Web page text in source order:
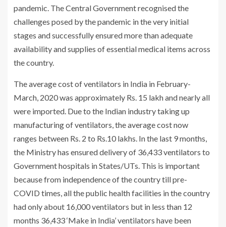
pandemic. The Central Government recognised the
challenges posed by the pandemic in the very initial
stages and successfully ensured more than adequate
availability and supplies of essential medical items across
the country.
The average cost of ventilators in India in February-
March, 2020 was approximately Rs. 15 lakh and nearly all
were imported. Due to the Indian industry taking up
manufacturing of ventilators, the average cost now
ranges between Rs. 2 to Rs.10 lakhs. In the last 9 months,
the Ministry has ensured delivery of 36,433 ventilators to
Government hospitals in States/UTs. This is important
because from independence of the country till pre-
COVID times, all the public health facilities in the country
had only about 16,000 ventilators but in less than 12
months 36,433 ‘Make in India’ ventilators have been